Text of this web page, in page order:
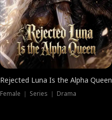
Rejected Luna Is the Alpha Queen
Female ｜ Series ｜ Drama